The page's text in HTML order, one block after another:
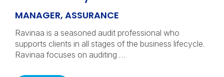
MANAGER, ASSURANCE
Ravinaa is a seasoned audit professional who
supports clients in all stages of the business lifecycle.
Ravinaa focuses on auditing …